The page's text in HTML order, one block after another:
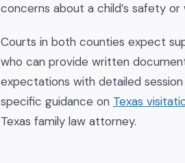
concerns about a child’s safety
Courts in both counties expect
who can provide written
expectations with detailed
specific guidance on Texas
Texas family law attorney.